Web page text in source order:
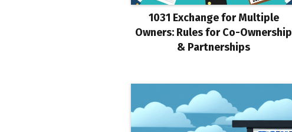
1031 Exchange for Multiple
Owners: Rules for Co-Ownership
& Partnerships